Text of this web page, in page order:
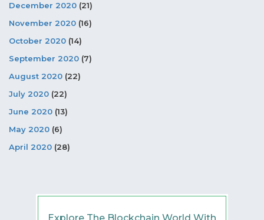
December 2020 (21)
November 2020 (16)
October 2020 (14)
September 2020 (7)
August 2020 (22)
July 2020 (22)
June 2020 (13)
May 2020 (6)
April 2020 (28)
Explore The Blockchain World With